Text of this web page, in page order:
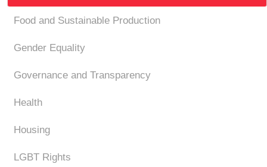
Food and Sustainable Production
Gender Equality
Governance and Transparency
Health
Housing
LGBT Rights